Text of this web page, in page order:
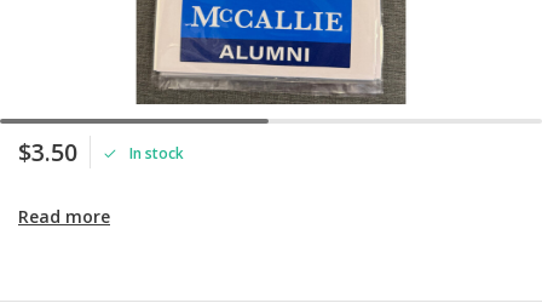
$3.50 In stock
Read more